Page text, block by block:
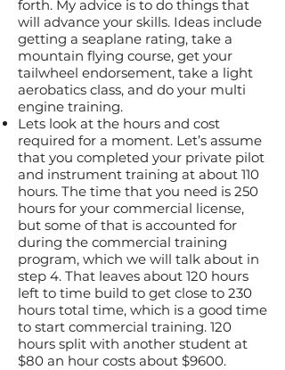
forth. My advice is to do things that
will advance your skills. Ideas include
getting a seaplane rating, take a
mountain flying course, get your
tailwheel endorsement, take a light
aerobatics class, and do your multi
engine training.
Lets look at the hours and cost
required for a moment. Let’s assume
that you completed your private pilot
and instrument training at about 110
hours. The time that you need is 250
hours for your commercial license,
but some of that is accounted for
during the commercial training
program, which we will talk about in
step 4. That leaves about 120 hours
left to time build to get close to 230
hours total time, which is a good time
to start commercial training. 120
hours split with another student at
$80 an hour costs about $9600.